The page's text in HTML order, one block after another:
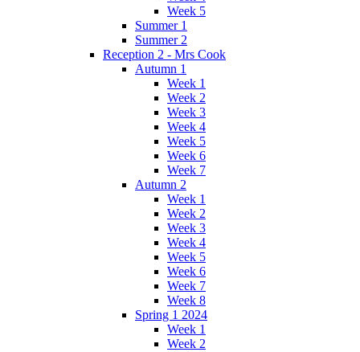
Week 5
Summer 1
Summer 2
Reception 2 - Mrs Cook
Autumn 1
Week 1
Week 2
Week 3
Week 4
Week 5
Week 6
Week 7
Autumn 2
Week 1
Week 2
Week 3
Week 4
Week 5
Week 6
Week 7
Week 8
Spring 1 2024
Week 1
Week 2